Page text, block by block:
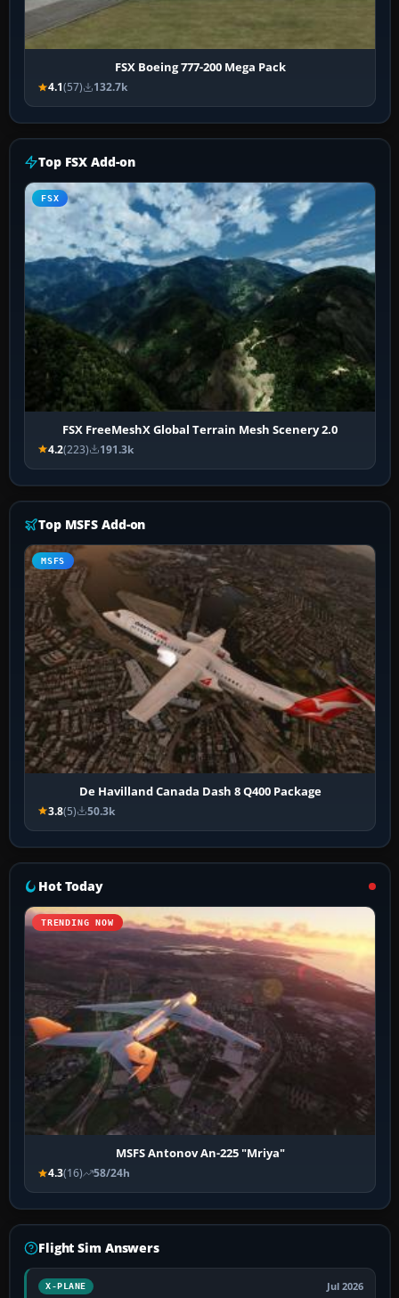
FSX Boeing 777-200 Mega Pack
4.1(57) 132.7k
Top FSX Add-on
FSX
FSX FreeMeshX Global Terrain Mesh Scenery 2.0
4.2(223) 191.3k
Top MSFS Add-on
MSFS
De Havilland Canada Dash 8 Q400 Package
3.8(5) 50.3k
Hot Today
TRENDING NOW
MSFS Antonov An-225 "Mriya"
4.3(16) 58/24h
Flight Sim Answers
X-PLANE Jul 2026